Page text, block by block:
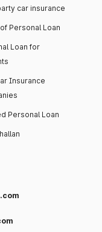
car insurance
Personal Loan
Loan for
Insurance
Personal Loan